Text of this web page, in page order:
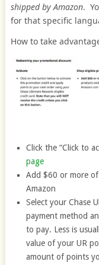
shipped by Amazon.
for that specific
How to take
Click the “Click to
page
Add $60 or more
Amazon
Select your Chase
payment method
to pay. Less is
value of your UR
amount of points